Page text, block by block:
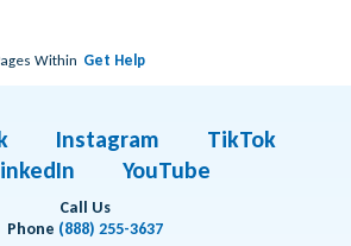
Within Get Help
Instagram
TikTok
YouTube
Call Us
Phone (888) 255-3637